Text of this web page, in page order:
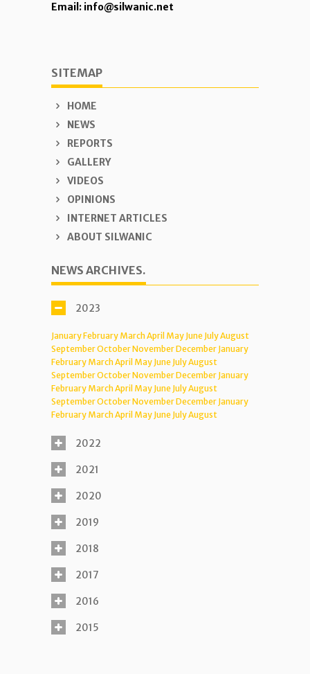
Email: info@silwanic.net
SITEMAP
HOME
NEWS
REPORTS
GALLERY
VIDEOS
OPINIONS
INTERNET ARTICLES
ABOUT SILWANIC
NEWS ARCHIVES.
2023
JanuaryFebruary MarchApril May June JulyAugust
SeptemberOctoberNovemberDecember January
February MarchApril May June JulyAugust
SeptemberOctoberNovemberDecember January
February MarchApril May June JulyAugust
SeptemberOctoberNovemberDecember January
February MarchApril May June JulyAugust
2022
2021
2020
2019
2018
2017
2016
2015